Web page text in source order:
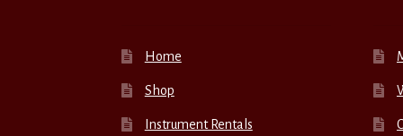
Home
Shop
Instrument Rentals